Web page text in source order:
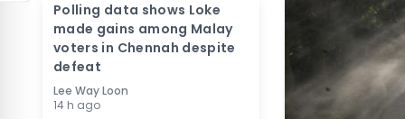
Polling data shows Loke
made gains among Malay
voters in Chennah despite
defeat
Lee Way Loon
14 h ago